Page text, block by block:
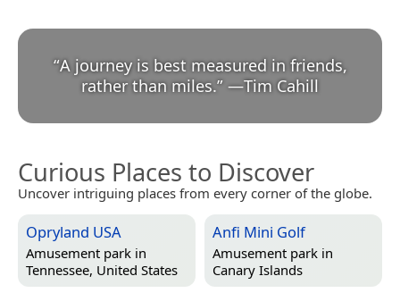
“A journey is best measured in friends,
rather than miles.” —Tim Cahill
Curious Places to Discover
Uncover intriguing places from every corner of the globe.
Opryland USA
Amusement park in
Tennessee, United States
Anfi Mini Golf
Amusement park in
Canary Islands